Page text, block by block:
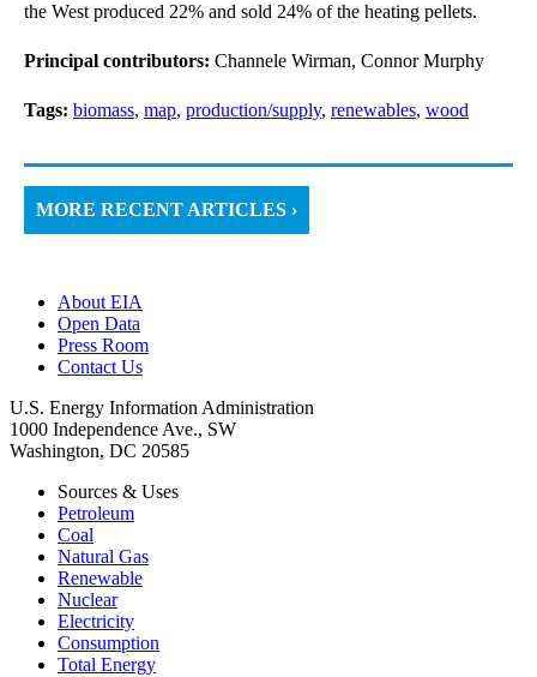
the West produced 22% and sold 24% of the heating pellets.
Principal contributors: Channele Wirman, Connor Murphy
Tags: biomass, map, production/supply, renewables, wood
MORE RECENT ARTICLES ›
About EIA
Open Data
Press Room
Contact Us
U.S. Energy Information Administration
1000 Independence Ave., SW
Washington, DC 20585
Sources & Uses
Petroleum
Coal
Natural Gas
Renewable
Nuclear
Electricity
Consumption
Total Energy